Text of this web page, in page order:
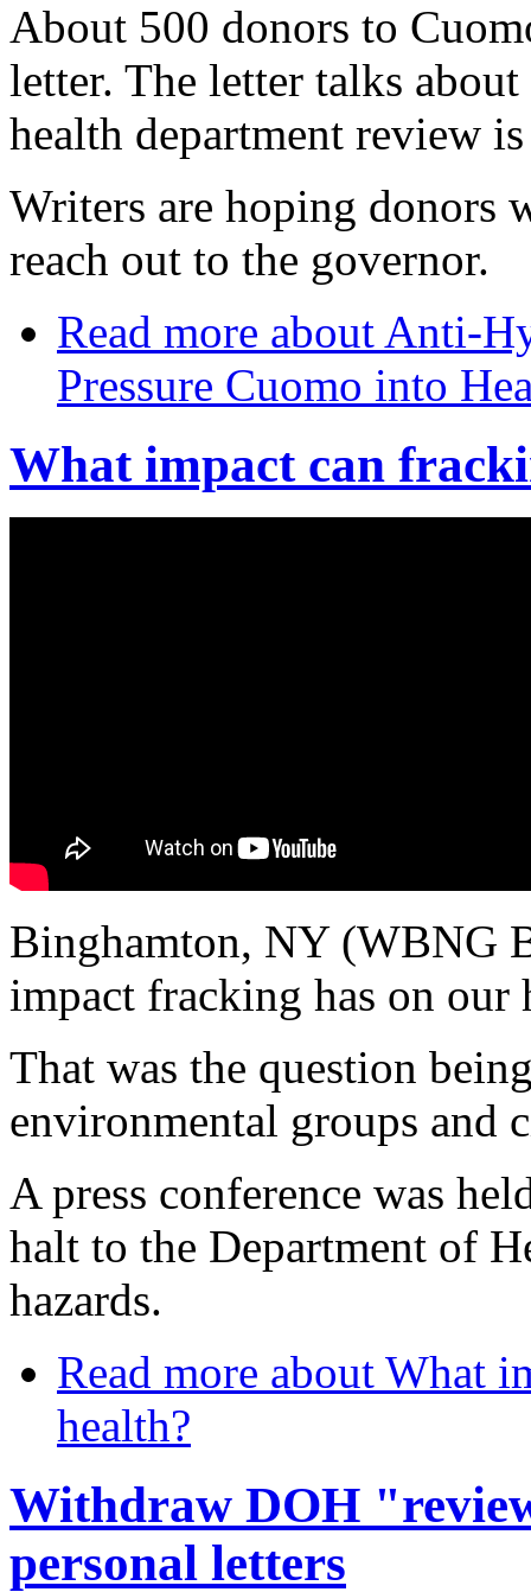
About 500 donors to
letter. The letter talks
health department review
Writers are hoping donors
reach out to the governor.
Read more about Anti-
Pressure Cuomo into
What impact can
Binghamton, NY (WBNG
impact fracking has on our
That was the question
environmental groups and
A press conference was
halt to the Department of
hazards.
Read more about What
health?
Withdraw DOH
personal letters